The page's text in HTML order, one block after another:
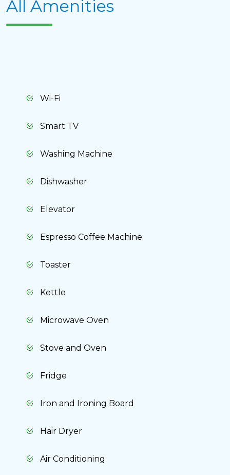
All Amenities
Wi-Fi
Smart TV
Washing Machine
Dishwasher
Elevator
Espresso Coffee Machine
Toaster
Kettle
Microwave Oven
Stove and Oven
Fridge
Iron and Ironing Board
Hair Dryer
Air Conditioning
Delete chat history?
Cancel